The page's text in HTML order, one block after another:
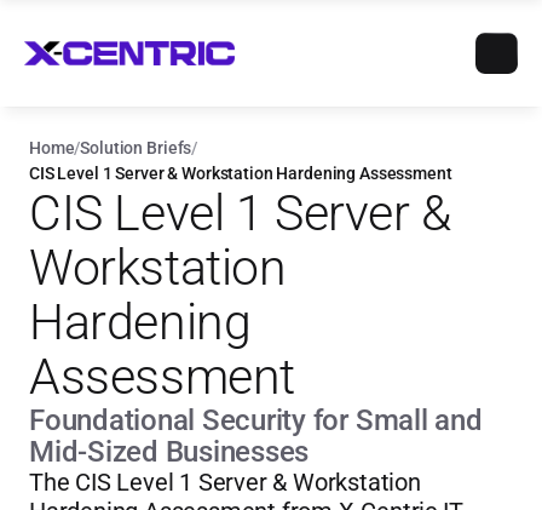
Home/Solution Briefs/
CIS Level 1 Server & Workstation Hardening Assessment
CIS Level 1 Server &
Workstation
Hardening
Assessment
Foundational Security for Small and
Mid-Sized Businesses
The CIS Level 1 Server & Workstation